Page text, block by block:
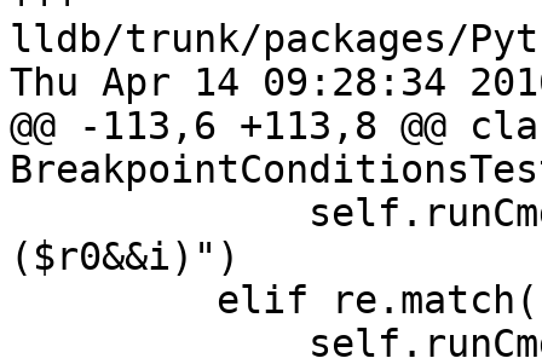
lldb/trunk/packages/
Thu Apr 14 09:28:34
@@ -113,6 +113,8 @@
($r0&&i)")